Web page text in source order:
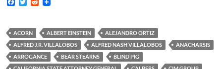
b
o
o
k
t
e
r
i
t
ACORN ALBERT EINSTEIN
ALEJANDRO ORTIZ
ALFRED J.R. VILLALOBOS
ALFRED NASH VILLALOBOS
ANACHARSIS
ARROGANCE
BEAR STEARNS
BLIND PIG